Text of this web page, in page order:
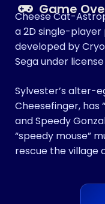
Game
Cheese Cat-
a 2D single-
developed by
Sega under
Sylvester’s alter-
Cheesefinger, has
and Speedy
“speedy mouse”
rescue the village